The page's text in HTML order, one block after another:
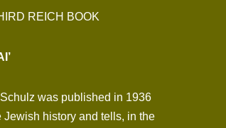
REICH BOOK
was published in 1936
Jewish history and tells, in the